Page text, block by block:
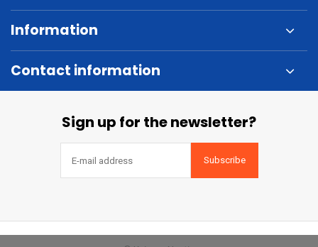
Information
Contact information
Sign up for the newsletter?
Subscribe